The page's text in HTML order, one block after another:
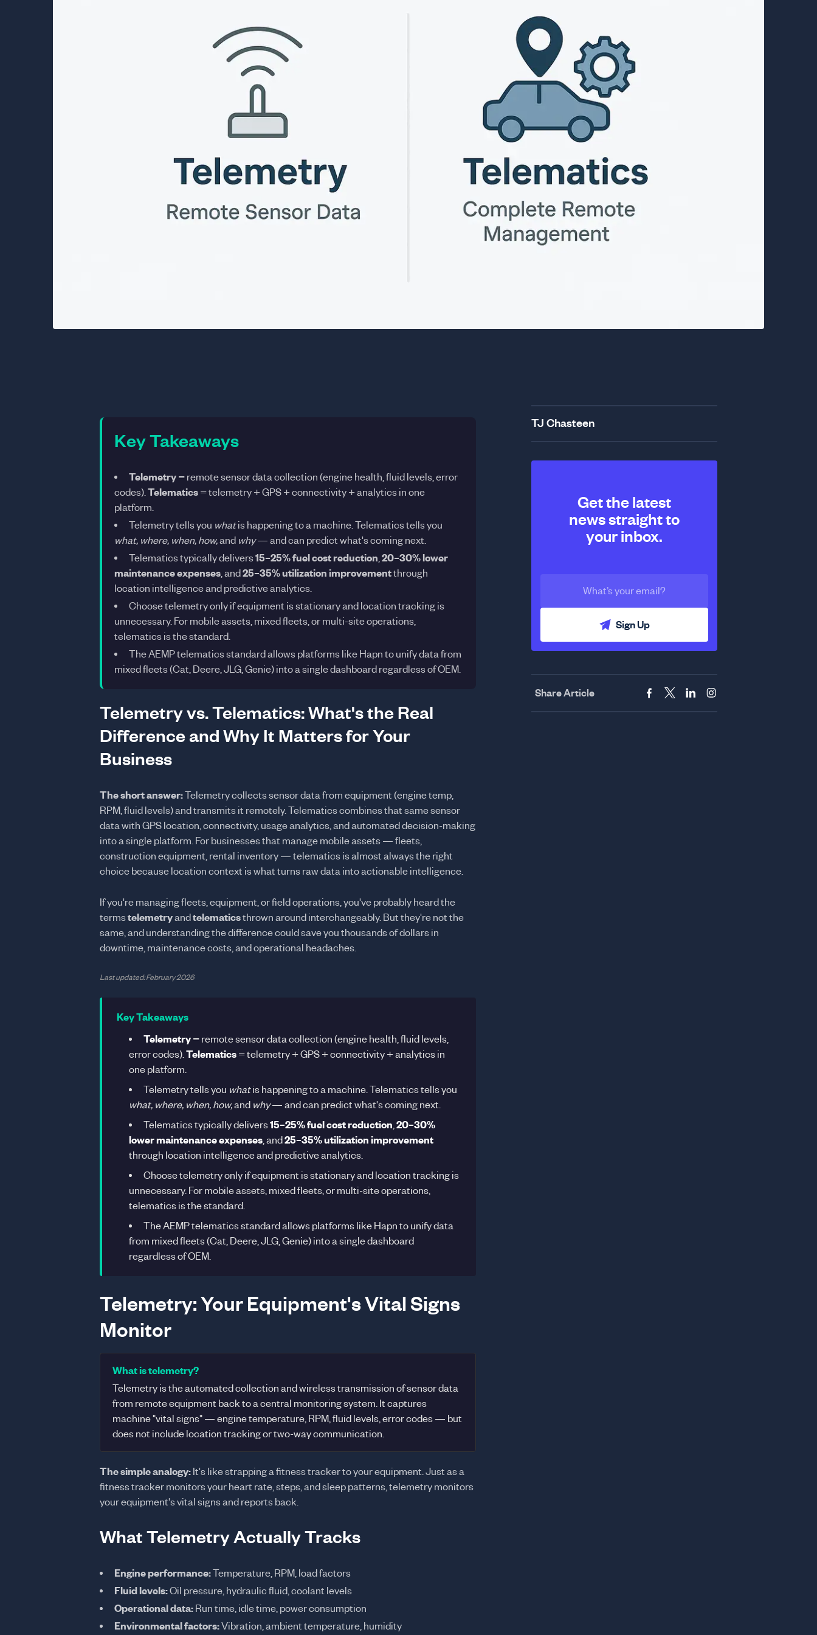
Key Takeaways
Telemetry = remote sensor data collection (engine health, fluid levels, error
codes). Telematics = telemetry + GPS + connectivity + analytics in one
platform.
Telemetry tells you whatis happening to a machine. Telematics tells you
what, where, when, how, and why— and can predict what's coming next.
Telematics typically delivers15–25% fuel cost reduction 20–30% lower
maintenance expenses , and25–35% utilization improvementthrough
location intelligence and predictive analytics.
Choose telemetry only if equipment is stationary and location tracking is
unnecessary. For mobile assets, mixed fleets, or multi-site operations,
telematics is the standard.
The AEMP telematics standard allows platforms like Hapn to unify data from
mixed fleets (Cat, Deere, JLG, Genie) into a single dashboard regardless of OEM.
Telemetry vs. Telematics: What's the Real
Difference and Why It Matters for Your
Business
The short answer:Telemetry collects sensor data from equipment (engine temp,
RPM, fluid levels) and transmits it remotely. Telematics combines that same sensor
data with GPS location, connectivity, usage analytics, and automated decision-making
into a single platform. For businesses that manage mobile assets — fleets,
construction equipment, rental inventory — telematics is almost always the right
choice because location context is what turns raw data into actionable intelligence.
If you're managing fleets, equipment, or field operations, you've probably heard the
termstelemetryandtelematicsthrown around interchangeably. But they're not the
same, and understanding the difference could save you thousands of dollars in
downtime, maintenance costs, and operational headaches.
Last updated: February 2026
Key Takeaways
Telemetry = remote sensor data collection (engine health, fluid levels,
error codes). Telematics = telemetry + GPS + connectivity + analytics in
one platform.
Telemetry tells you whatis happening to a machine. Telematics tells you
what, where, when, how,and why— and can predict what's coming next.
Telematics typically delivers15–25% fuel cost reduction 20–30%
lower maintenance expenses , and25–35% utilization improvement
through location intelligence and predictive analytics.
Choose telemetry only if equipment is stationary and location tracking is
unnecessary. For mobile assets, mixed fleets, or multi-site operations,
telematics is the standard.
The AEMP telematics standard allows platforms like Hapn to unify data
from mixed fleets (Cat, Deere, JLG, Genie) into a single dashboard
regardless of OEM.
Telemetry: Your Equipment's Vital Signs
Monitor
What is telemetry?
Telemetry is the automated collection and wireless transmission of sensor data
from remote equipment back to a central monitoring system. It captures
machine "vital signs" — engine temperature, RPM, fluid levels, error codes — but
does not include location tracking or two-way communication.
The simple analogy: It's like strapping a fitness tracker to your equipment. Just as a
fitness tracker monitors your heart rate, steps, and sleep patterns, telemetry monitors
your equipment's vital signs and reports back.
What Telemetry Actually Tracks
Engine performance:Temperature, RPM, load factors
Fluid levels:Oil pressure, hydraulic fluid, coolant levels
Operational data: Run time, idle time, power consumption
Environmental factors:Vibration, ambient temperature, humidity
TJ Chasteen
Get the latest
news straight to
your inbox.
Sign Up
Share Article